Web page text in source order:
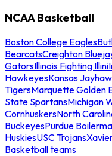
NCAA Basketball
Boston College Eagles
BearcatsCreighton
GatorsIllinois Fighting Illini
HawkeyesKansas
TigersMarquette Golden
State SpartansMichigan
CornhuskersNorth
BuckeyesPurdue
HuskiesUSC Trojans
Basketball teams